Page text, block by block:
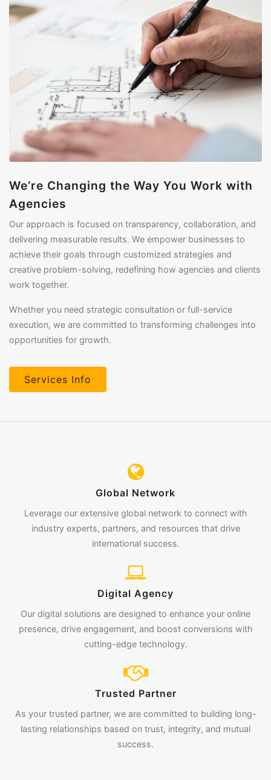
We’re Changing the Way You Work with
Agencies
Our approach is focused on transparency, collaboration, and
delivering measurable results. We empower businesses to
achieve their goals through customized strategies and
creative problem-solving, redefining how agencies and clients
work together.
Whether you need strategic consultation or full-service
execution, we are committed to transforming challenges into
opportunities for growth.
Services Info
Global Network
Leverage our extensive global network to connect with
industry experts, partners, and resources that drive
international success.
Digital Agency
Our digital solutions are designed to enhance your online
presence, drive engagement, and boost conversions with
cutting-edge technology.
Trusted Partner
As your trusted partner, we are committed to building long-
lasting relationships based on trust, integrity, and mutual
success.